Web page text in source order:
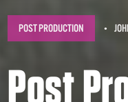
POST PRODUCTION
Post